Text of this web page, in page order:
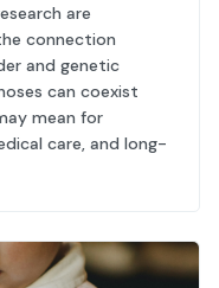
are
connection
and genetic
can coexist
mean for
care, and long-